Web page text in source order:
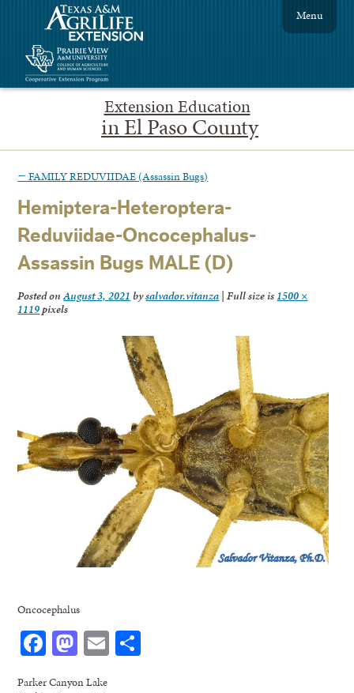
Extension Education
in El Paso County
Menu
← FAMILY REDUVIIDAE (Assassin Bugs)
Hemiptera-Heteroptera-
Reduviidae-Oncocephalus-
Assassin Bugs MALE (D)
Posted onAugust 3, 2021 bysalvador.vitanza | Full size is 1500 ×
1119pixels
Oncocephalus
Facebook
Mastodon
Email
Parker Canyon Lake